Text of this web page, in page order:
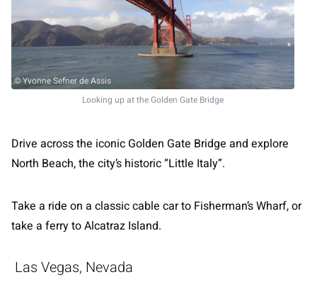
© Yvonne Sefner de Assis
Looking up at the Golden Gate Bridge
Drive across the iconic Golden Gate Bridge and explore
North Beach, the city’s historic “Little Italy”.
Take a ride on a classic cable car to Fisherman’s Wharf, or
take a ferry to Alcatraz Island.
Las Vegas, Nevada